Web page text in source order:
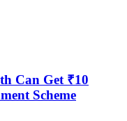
Can Get ₹10
Scheme